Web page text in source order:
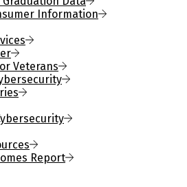
Information
Veterans
Report